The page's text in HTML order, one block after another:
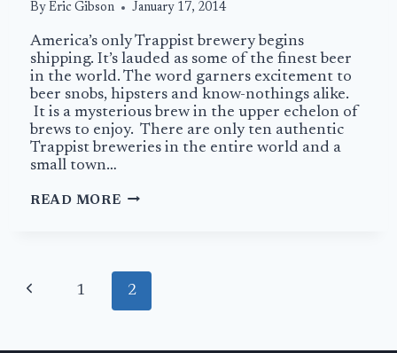
By Eric Gibson January 17, 2014
America’s only Trappist brewery begins
shipping. It’s lauded as some of the finest beer
in the world. The word garners excitement to
beer snobs, hipsters and know-nothings alike.
It is a mysterious brew in the upper echelon of
brews to enjoy. There are only ten authentic
Trappist breweries in the entire world and a
small town…
READ MORESPENCER
MONKS
MAKING
BEER
Page
navigation
Previous1 2